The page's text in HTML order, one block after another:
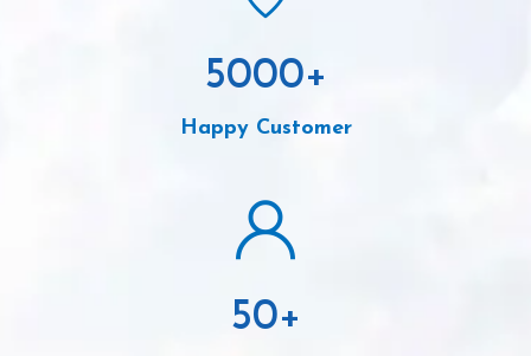
5000+
Happy Customer
50+